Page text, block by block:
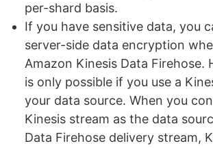
per-shard basis.
If you have sensitive data, you
server-side data encryption
Amazon Kinesis Data Firehose.
is only possible if you use a
your data source. When you
Kinesis stream as the data
Data Firehose delivery stream,